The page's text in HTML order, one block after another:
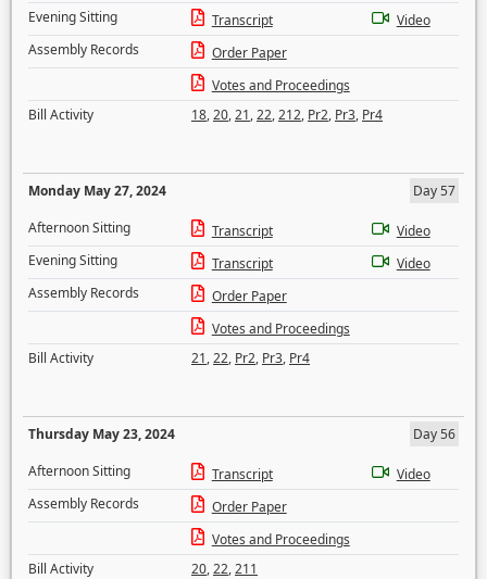
Evening Sitting
Transcript
Video
Assembly Records
Order Paper
Votes and Proceedings
Bill Activity
18,20,21,22,212, Pr2, Pr3, Pr4
Monday May 27, 2024
Day 57
Afternoon Sitting
Transcript
Video
Evening Sitting
Transcript
Video
Assembly Records
Order Paper
Votes and Proceedings
Bill Activity
21,22, Pr2, Pr3, Pr4
Thursday May 23, 2024
Day 56
Afternoon Sitting
Transcript
Video
Assembly Records
Order Paper
Votes and Proceedings
Bill Activity
20,22,211